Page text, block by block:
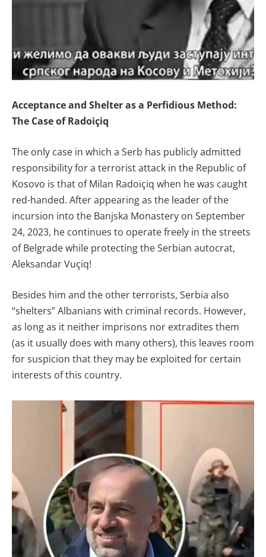
Acceptance and Shelter as a Perfidious Method:
The Case of Radoiçiq
The only case in which a Serb has publicly admitted
responsibility for a terrorist attack in the Republic of
Kosovo is that of Milan Radoiçiq when he was caught
red-handed. After appearing as the leader of the
incursion into the Banjska Monastery on September
24, 2023, he continues to operate freely in the streets
of Belgrade while protecting the Serbian autocrat,
Aleksandar Vuçiq!
Besides him and the other terrorists, Serbia also
“shelters” Albanians with criminal records. However,
as long as it neither imprisons nor extradites them
(as it usually does with many others), this leaves room
for suspicion that they may be exploited for certain
interests of this country.